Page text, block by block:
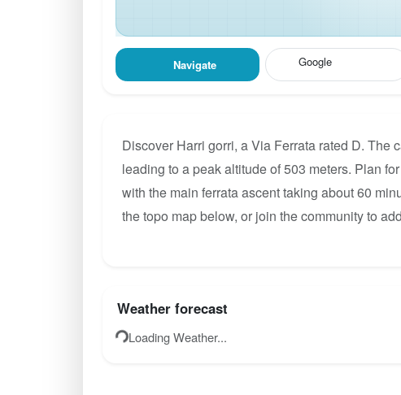
Navigate Google
Discover Harri gorri, a Via Ferrata rated D. The
leading to a peak altitude of 503 meters. Plan
with the main ferrata ascent taking about 60
the topo map below, or join the community to
Weather forecast
Loading Weather...